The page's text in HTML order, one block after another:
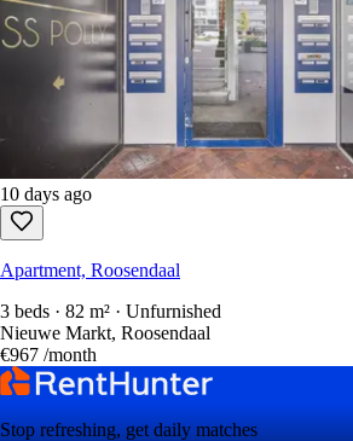
10 days ago
Apartment, Roosendaal
3 beds · 82 m² · Unfurnished
Nieuwe Markt, Roosendaal
€967 /month
Stop refreshing, get daily matches